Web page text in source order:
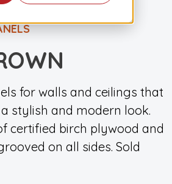
for walls and ceilings that
stylish and modern look.
certified birch plywood and
on all sides. Sold